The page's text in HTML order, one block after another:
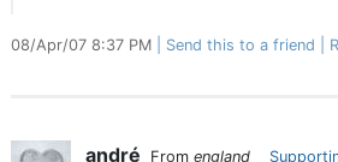
08/Apr/07 8:37 PM Send this to a friend
andré From england